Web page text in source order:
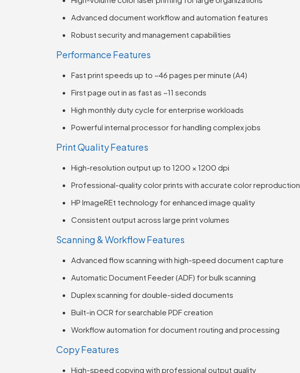
Advanced document workflow and automation features
Robust security and management capabilities
Performance Features
Fast print speeds up to ~46 pages per minute (A4)
First page out in as fast as ~11 seconds
High monthly duty cycle for enterprise workloads
Powerful internal processor for handling complex jobs
Print Quality Features
High-resolution output up to 1200 × 1200 dpi
Professional-quality color prints with accurate color reproduction
HP ImageREt technology for enhanced image quality
Consistent output across large print volumes
Scanning & Workflow Features
Advanced flow scanning with high-speed document capture
Automatic Document Feeder (ADF) for bulk scanning
Duplex scanning for double-sided documents
Built-in OCR for searchable PDF creation
Workflow automation for document routing and processing
Copy Features
High-speed copying with professional output quality